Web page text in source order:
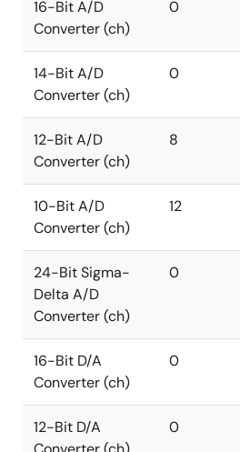
16-Bit A/D
Converter (ch)
0
14-Bit A/D
Converter (ch)
0
12-Bit A/D
Converter (ch)
8
10-Bit A/D
Converter (ch)
12
24-Bit Sigma-
Delta A/D
Converter (ch)
0
16-Bit D/A
Converter (ch)
0
12-Bit D/A
0